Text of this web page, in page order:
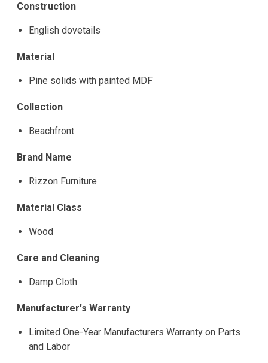
Construction
English dovetails
Material
Pine solids with painted MDF
Collection
Beachfront
Brand Name
Rizzon Furniture
Material Class
Wood
Care and Cleaning
Damp Cloth
Manufacturer's Warranty
Limited One-Year Manufacturers Warranty on Parts
and Labor